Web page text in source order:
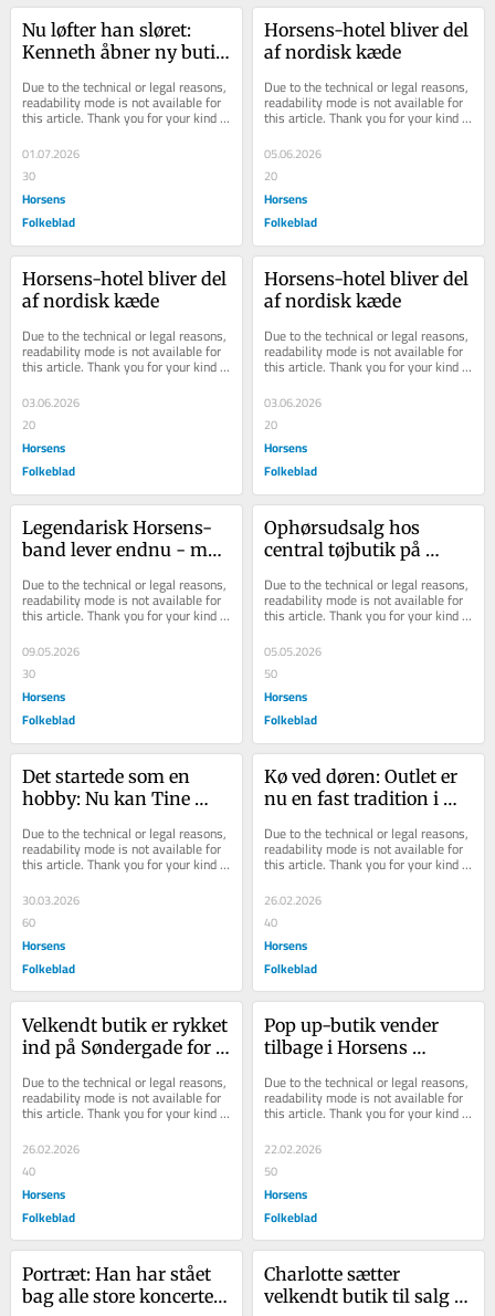
Nu løfter han sløret:
Kenneth åbner ny butik
Due to the technical or legal reasons,
readability mode is not available for
this article. Thank you for your kind
01.07.2026
30
Horsens
Folkeblad
Horsens-​hotel bli­ver del
af nor­disk kæde
Due to the technical or legal reasons,
readability mode is not available for
this article. Thank you for your kind
05.06.2026
20
Horsens
Folkeblad
Horsens-​hotel bli­ver del
af nor­disk kæde
Due to the technical or legal reasons,
readability mode is not available for
this article. Thank you for your kind
03.06.2026
20
Horsens
Folkeblad
Horsens-​hotel bli­ver del
af nor­disk kæde
Due to the technical or legal reasons,
readability mode is not available for
this article. Thank you for your kind
03.06.2026
20
Horsens
Folkeblad
Legendarisk Horsens-
band lever endnu - men
Due to the technical or legal reasons,
readability mode is not available for
this article. Thank you for your kind
09.05.2026
30
Horsens
Folkeblad
Ophørsudsalg hos
central tøjbutik på
Due to the technical or legal reasons,
readability mode is not available for
this article. Thank you for your kind
05.05.2026
50
Horsens
Folkeblad
Det startede som en
hobby: Nu kan Tine
efterspørgslen
Due to the technical or legal reasons,
readability mode is not available for
this article. Thank you for your kind
30.03.2026
60
Horsens
Folkeblad
Kø ved døren: Outlet er
nu en fast tradition i
Due to the technical or legal reasons,
readability mode is not available for
this article. Thank you for your kind
26.02.2026
40
Horsens
Folkeblad
Velkendt butik er rykket
ind på Søndergade for
Due to the technical or legal reasons,
readability mode is not available for
this article. Thank you for your kind
26.02.2026
40
Horsens
Folkeblad
Pop up-butik vender
tilbage i Horsens
Due to the technical or legal reasons,
readability mode is not available for
this article. Thank you for your kind
22.02.2026
50
Horsens
Folkeblad
Portræt: Han har stået
bag alle store koncerter
Charlotte sætter
velkendt butik til salg